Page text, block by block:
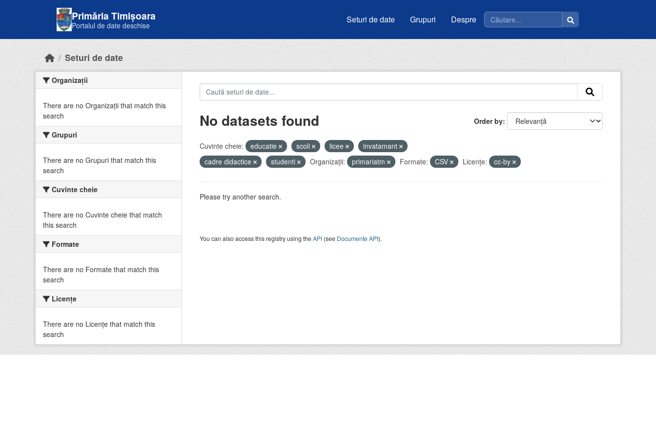
Primăria Timișoara
Portalul de date deschise
Seturi de date Grupuri Despre
Seturi de date
Organizații
There are no Organizații that match this
search
Grupuri
There are no Grupuri that match this
search
Cuvinte cheie
There are no Cuvinte cheie that match
this search
Formate
There are no Formate that match this
search
Licenţe
There are no Licenţe that match this
search
Order by
No datasets found
Cuvinte cheie: educatie scoli licee
invatamant
cadre didactice
studenti Organizații: primariatm Formate: CSV Licenţe: cc-by
Please try another search.
You can also access this registry using theAPI(see Documente API).